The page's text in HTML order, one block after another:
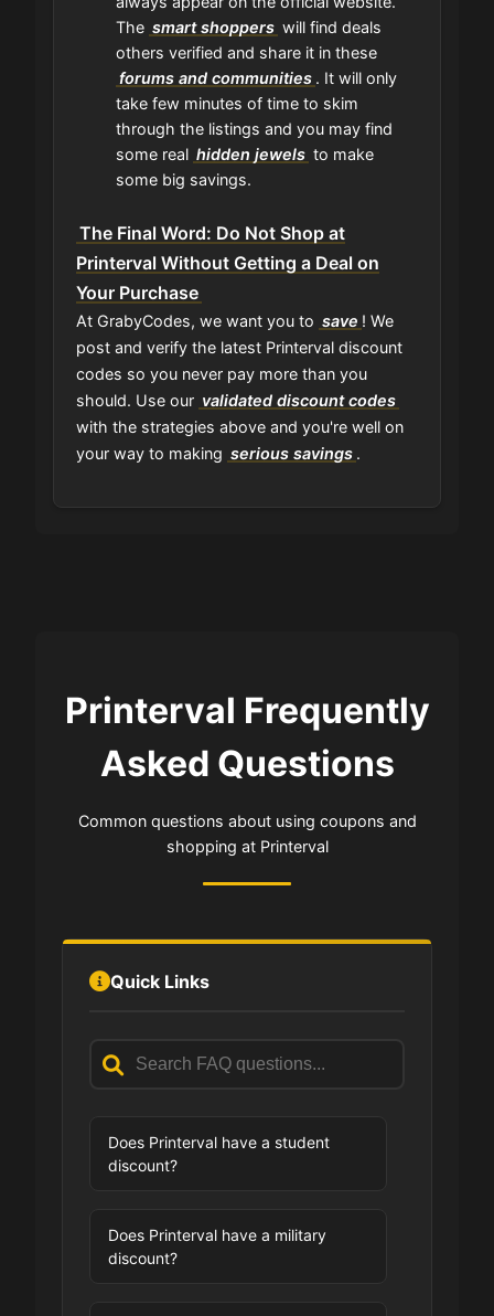
The smart shoppers will find deals
others verified and share it in these
forums and communities . It will only
take few minutes of time to skim
through the listings and you may find
some real hidden jewels to make
some big savings.
The Final Word: Do Not Shop at
Printerval Without Getting a Deal on
Your Purchase
At GrabyCodes, we want you to save ! We
post and verify the latest Printerval discount
codes so you never pay more than you
should. Use our validated discount codes
with the strategies above and you're well on
your way to making serious savings .
Printerval Frequently
Asked Questions
Common questions about using coupons and
shopping at Printerval
Quick Links
Does Printerval have a student
discount?
Does Printerval have a military
discount?